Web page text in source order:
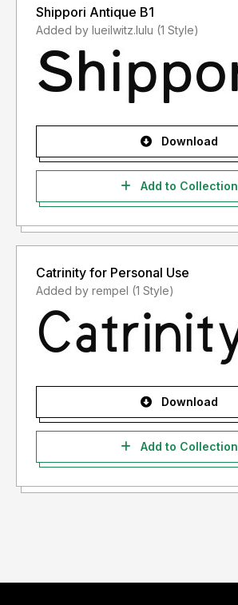
Shippori Antique B1
Added by lueilwitz.lulu (1 Style)
Download
Add to Collection
Catrinity for Personal Use
Added by rempel (1 Style)
Download
Add to Collection